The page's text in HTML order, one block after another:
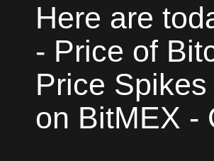
Here are
- Price of
Price
on BitMEX -